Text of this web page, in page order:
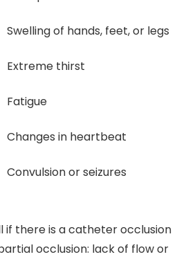
Swelling of hands, feet, or legs
Extreme thirst
Fatigue
Changes in heartbeat
Convulsion or seizures
if there is a catheter occlusion
occlusion: lack of flow or